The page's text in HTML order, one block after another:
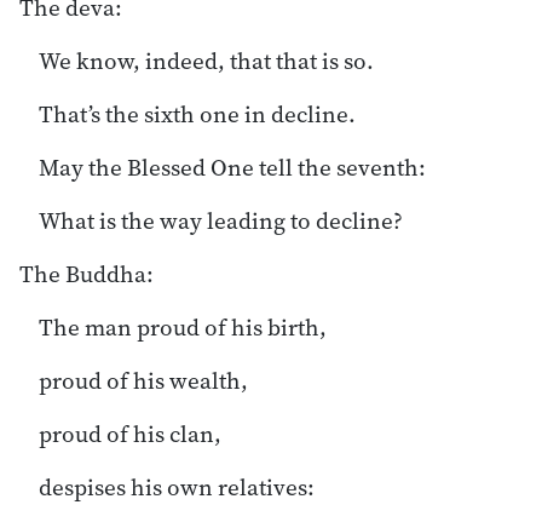
The deva:
We know, indeed, that that is so.
That’s the sixth one in decline.
May the Blessed One tell the seventh:
What is the way leading to decline?
The Buddha:
The man proud of his birth,
proud of his wealth,
proud of his clan,
despises his own relatives: